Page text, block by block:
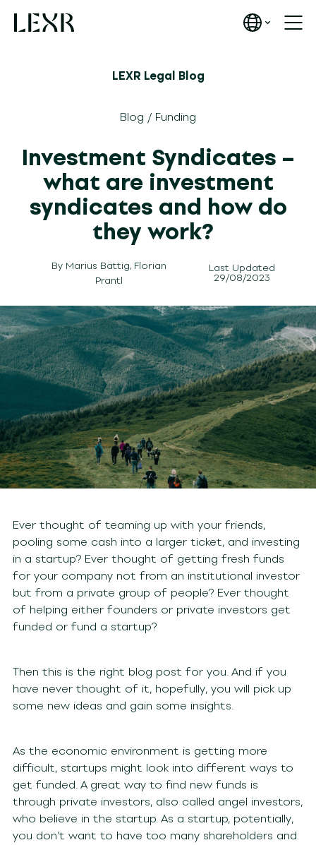
LEXR Legal Blog
Blog / Funding
Investment Syndicates –
what are investment
syndicates and how do
they work?
By Marius Bättig, Florian
Prantl
Last Updated
29/08/2023
Ever thought of teaming up with your friends,
pooling some cash into a larger ticket, and investing
in a startup? Ever thought of getting fresh funds
for your company not from an institutional investor
but from a private group of people? Ever thought
of helping either founders or private investors get
funded or fund a startup?
Then this is the right blog post for you. And if you
have never thought of it, hopefully, you will pick up
some new ideas and gain some insights.
As the economic environment is getting more
difficult, startups might look into different ways to
get funded. A great way to find new funds is
through private investors, also called angel investors,
who believe in the startup. As a startup, potentially,
you don’t want to have too many shareholders and